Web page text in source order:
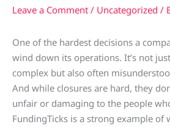
Leave a Comment / Uncategorized /
One of the hardest decisions a
wind down its operations. It’s not
complex but also often
And while closures are hard, they
unfair or damaging to the people
FundingTicks is a strong example of